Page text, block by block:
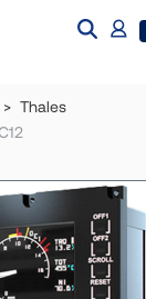
Thales